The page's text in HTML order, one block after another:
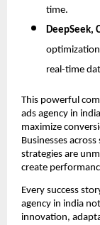
time.
DeepSeek,
real-time
This powerful
ads agency in
maximize
Businesses
strategies are
create
Every success
agency in india
innovation,